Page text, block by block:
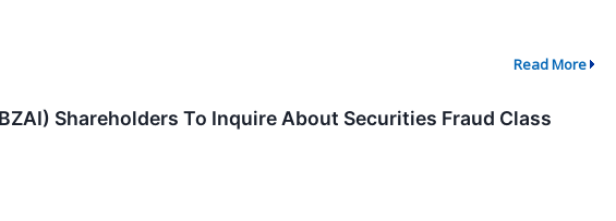
Read More
Shareholders To Inquire About Securities Fraud Class